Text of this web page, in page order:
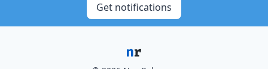
Get notifications